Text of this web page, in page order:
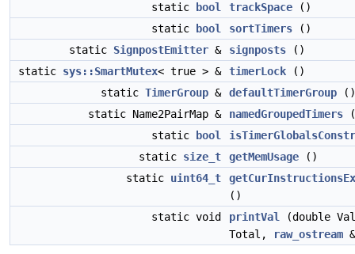
static
bool trackSpace ()
static
bool sortTimers ()
static SignpostEmitter & signposts ()
static sys::SmartMutex< true > & timerLock ()
static TimerGroup & defaultTimerGroup ()
static Name2PairMap &
namedGroupedTimers
static
bool
static size_t getMemUsage ()
static uint64_t
()
static void
printVal
(double
Total,
raw_ostream